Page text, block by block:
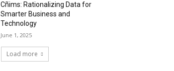
Cñims: Rationalizing Data for
Smarter Business and
Technology
June 1, 2025
Load more